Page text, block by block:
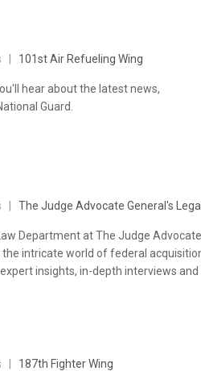
| 101st Air Refueling Wing
hear about the latest news,
Guard.
|The Judge Advocate General's
Department at The Judge
intricate world of federal
insights, in-depth interviews
| 187th Fighter Wing